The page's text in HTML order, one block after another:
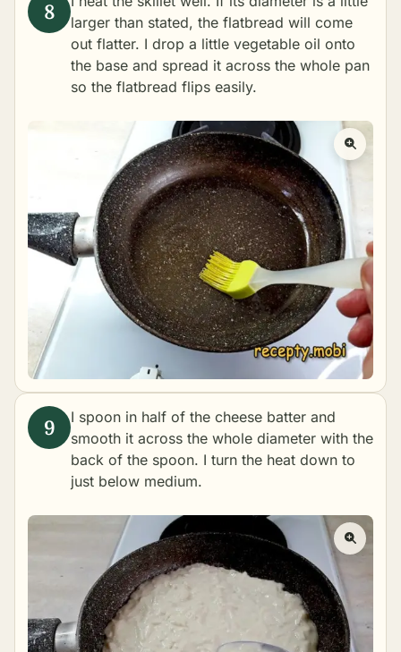
larger than stated, the flatbread will come
out flatter. I drop a little vegetable oil onto
the base and spread it across the whole pan
so the flatbread flips easily.
I spoon in half of the cheese batter and
smooth it across the whole diameter with the
back of the spoon. I turn the heat down to
just below medium.